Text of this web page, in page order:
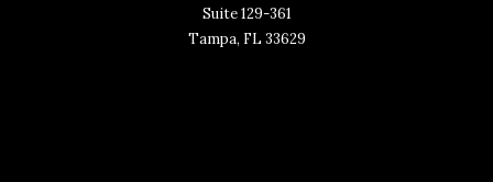
Suite 129-361
Tampa, FL 33629